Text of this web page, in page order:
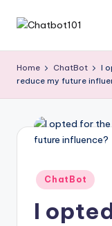
Skip
h
a
b
Chatbot
Home ChatBot
I
reduce my future
Posted
in
ChatBot
I